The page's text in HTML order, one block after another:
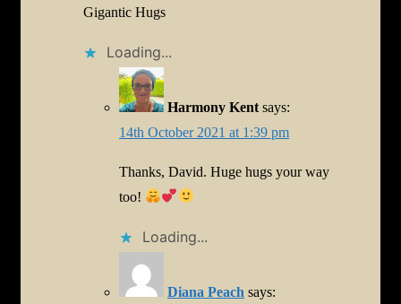
Gigantic Hugs
Loading...
Harmony Kent says:
14th October 2021 at 1:39 pm
Thanks, David. Huge hugs your way
too!
Loading...
Diana Peach says: